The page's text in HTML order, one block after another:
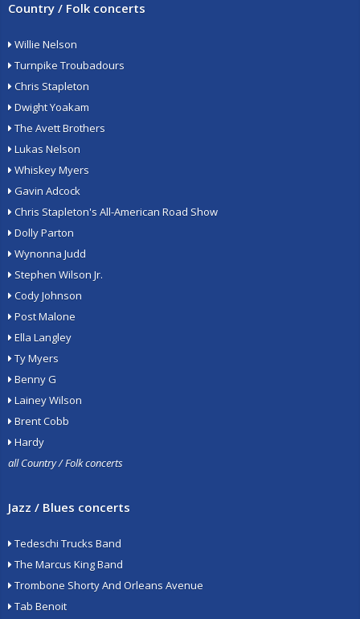
Country / Folk concerts
Willie Nelson
Turnpike Troubadours
Chris Stapleton
Dwight Yoakam
The Avett Brothers
Lukas Nelson
Whiskey Myers
Gavin Adcock
Chris Stapleton's All-American Road Show
Dolly Parton
Wynonna Judd
Stephen Wilson Jr.
Cody Johnson
Post Malone
Ella Langley
Ty Myers
Benny G
Lainey Wilson
Brent Cobb
Hardy
all Country / Folk concerts
Jazz / Blues concerts
Tedeschi Trucks Band
The Marcus King Band
Trombone Shorty And Orleans Avenue
Tab Benoit